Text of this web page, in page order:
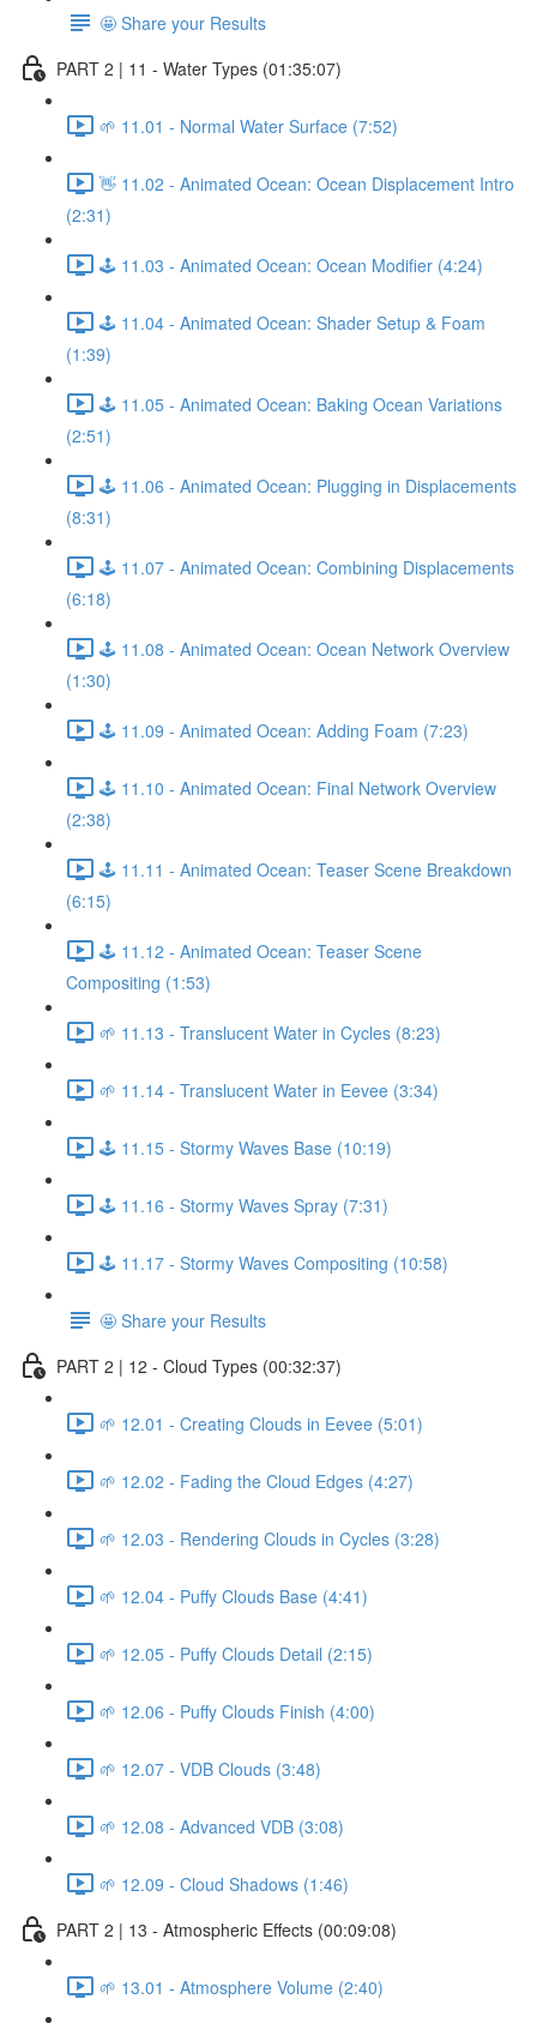
🤩 Share your Results
PART 2 | 11 - Water Types (01:35:07)
🌱 11.01 - Normal Water Surface (7:52)
👋 11.02 - Animated Ocean: Ocean Displacement Intro
(2:31)
🕹️ 11.03 - Animated Ocean: Ocean Modifier (4:24)
🕹️ 11.04 - Animated Ocean: Shader Setup & Foam
(1:39)
🕹️ 11.05 - Animated Ocean: Baking Ocean Variations
(2:51)
🕹️ 11.06 - Animated Ocean: Plugging in Displacements
(8:31)
🕹️ 11.07 - Animated Ocean: Combining Displacements
(6:18)
🕹️ 11.08 - Animated Ocean: Ocean Network Overview
(1:30)
🕹️ 11.09 - Animated Ocean: Adding Foam (7:23)
🕹️ 11.10 - Animated Ocean: Final Network Overview
(2:38)
🕹️ 11.11 - Animated Ocean: Teaser Scene Breakdown
(6:15)
🕹️ 11.12 - Animated Ocean: Teaser Scene
Compositing (1:53)
🌱 11.13 - Translucent Water in Cycles (8:23)
🌱 11.14 - Translucent Water in Eevee (3:34)
🕹️ 11.15 - Stormy Waves Base (10:19)
🕹️ 11.16 - Stormy Waves Spray (7:31)
🕹️ 11.17 - Stormy Waves Compositing (10:58)
🤩 Share your Results
PART 2 | 12 - Cloud Types (00:32:37)
🌱 12.01 - Creating Clouds in Eevee (5:01)
🌱 12.02 - Fading the Cloud Edges (4:27)
🌱 12.03 - Rendering Clouds in Cycles (3:28)
🌱 12.04 - Puffy Clouds Base (4:41)
🌱 12.05 - Puffy Clouds Detail (2:15)
🌱 12.06 - Puffy Clouds Finish (4:00)
🌱 12.07 - VDB Clouds (3:48)
🌱 12.08 - Advanced VDB (3:08)
🌱 12.09 - Cloud Shadows (1:46)
PART 2 | 13 - Atmospheric Effects (00:09:08)
🌱 13.01 - Atmosphere Volume (2:40)